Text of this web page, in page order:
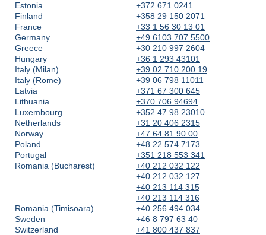
Estonia
+372 671 0241
Finland
+358 29 150 2071
France
+33 1 56 30 13 01
Germany
+49 6103 707 5500
Greece
+30 210 997 2604
Hungary
+36 1 293 43101
Italy (Milan)
+39 02 710 200 19
Italy (Rome)
+39 06 798 11011
Latvia
+371 67 300 645
Lithuania
+370 706 94694
Luxembourg
+352 47 98 23010
Netherlands
+31 20 406 2315
Norway
+47 64 81 90 00
Poland
+48 22 574 7173
Portugal
+351 218 553 341
Romania (Bucharest)
+40 212 032 122
+40 212 032 127
+40 213 114 315
+40 213 114 316
Romania (Timisoara)
+40 256 494 034
Sweden
+46 8 797 63 40
Switzerland
+41 800 437 837